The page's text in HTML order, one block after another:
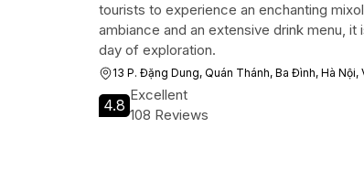
tourists to experience an enchanting
ambiance and an extensive drink menu,
day of exploration.
13 P. Đặng Dung, Quán Thánh, Ba Đình, Hà Nội,
4.8
Excellent
108 Reviews